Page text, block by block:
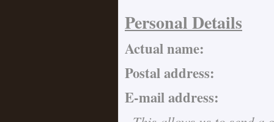
Personal Details
Actual name:
Postal address:
E-mail address: